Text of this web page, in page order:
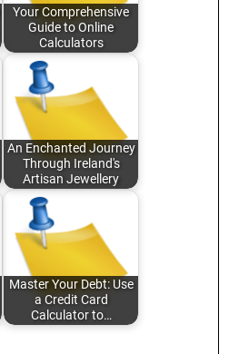
Your Comprehensive
Guide to Online
Calculators
An Enchanted Journey
Through Ireland's
Artisan Jewellery
Master Your Debt: Use
a Credit Card
Calculator to…